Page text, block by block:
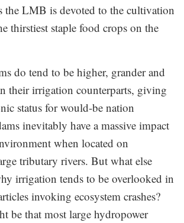
the LMB is devoted to the cultivation
thirstiest staple food crops on the
do tend to be higher, grander and
their irrigation counterparts, giving
status for would-be nation
inevitably have a massive impact
when located on
tributary rivers. But what else
irrigation tends to be overlooked in
invoking ecosystem crashes?
be that most large hydropower